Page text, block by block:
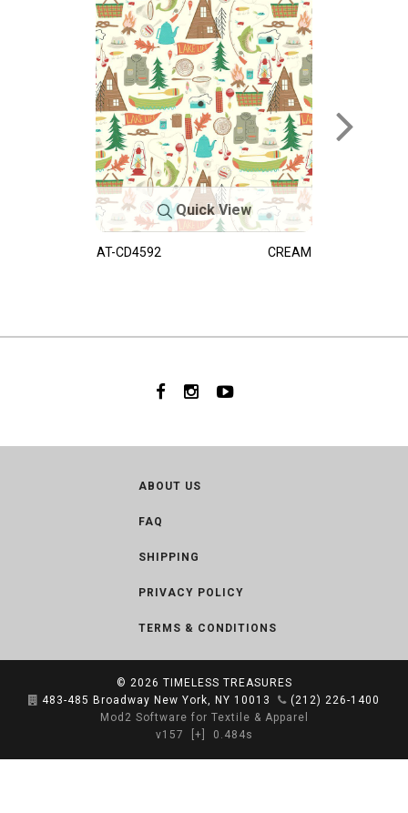
Quick View
AT-CD4592 CREAM
ABOUT US
FAQ
SHIPPING
PRIVACY POLICY
TERMS & CONDITIONS
© 2026 TIMELESS TREASURES
483-485 Broadway New York, NY 10013
(212) 226-1400
Mod2 Software for Textile & Apparel
v157
[+] 0.484s